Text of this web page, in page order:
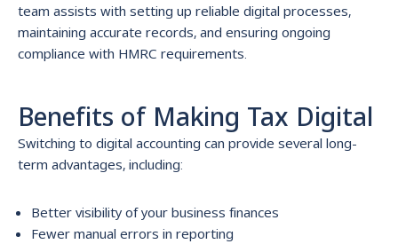
team assists with setting up reliable digital processes,
maintaining accurate records, and ensuring ongoing
compliance with HMRC requirements.
Benefits of Making Tax Digital
Switching to digital accounting can provide several long-
term advantages, including:
Better visibility of your business finances
Fewer manual errors in reporting